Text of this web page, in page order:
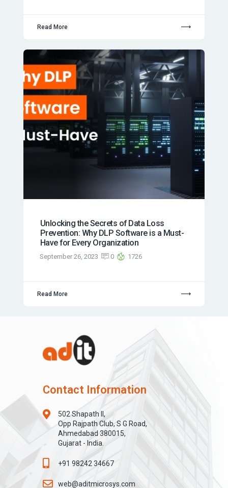
Read More
Unlocking the Secrets of Data Loss
Prevention: Why DLP Software is a Must-
Have for Every Organization
September 26, 2023 0 1726
Read More
Contact Information
502 Shapath II,
Opp Rajpath Club, S G Road,
Ahmedabad 380015,
Gujarat - India.
+91 98242 34667
web@aditmicrosys.com